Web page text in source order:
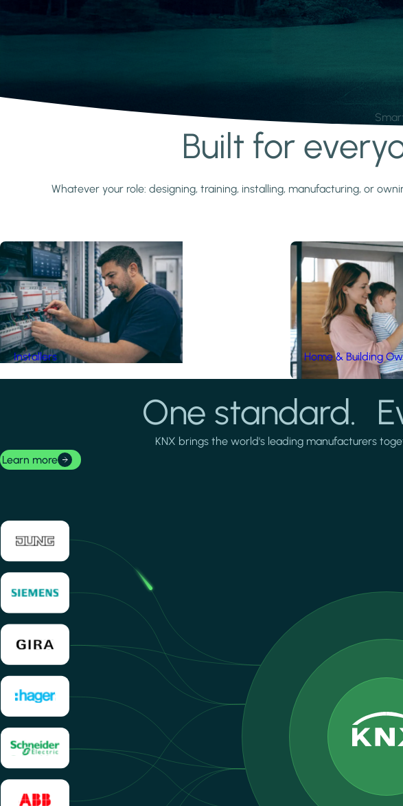
Built for
Whatever your role: designing, training, installing, manufacturing, or
Installers Home & Building
One standard.
KNX brings the world's leading manufacturers
Learn more